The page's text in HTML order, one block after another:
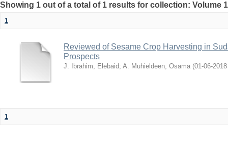
Showing 1 out of a total of 1 results for collection: Volume
1
Reviewed of Sesame Crop Harvesting in
Prospects
J. Ibrahim, Elebaid; A. Muhieldeen, Osama ( 2018-06-01
1